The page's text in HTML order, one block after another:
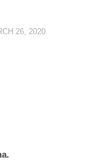
26, 2020